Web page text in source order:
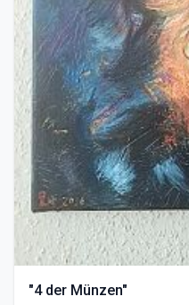
"4 der Münzen"